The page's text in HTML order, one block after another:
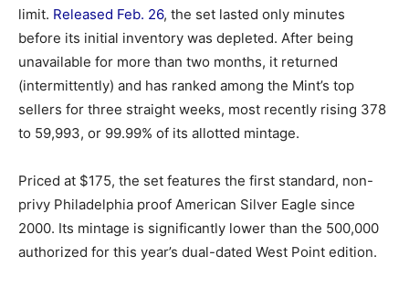
limit. Released Feb. 26, the set lasted only minutes
before its initial inventory was depleted. After being
unavailable for more than two months, it returned
(intermittently) and has ranked among the Mint’s top
sellers for three straight weeks, most recently rising 378
to 59,993, or 99.99% of its allotted mintage.
Priced at $175, the set features the first standard, non-
privy Philadelphia proof American Silver Eagle since
2000. Its mintage is significantly lower than the 500,000
authorized for this year’s dual-dated West Point edition.